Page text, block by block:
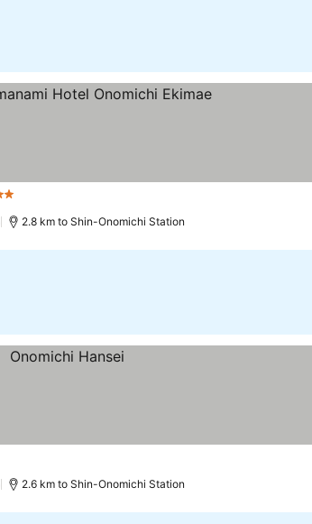
2.8 km to Shin-Onomichi Station
2.6 km to Shin-Onomichi Station